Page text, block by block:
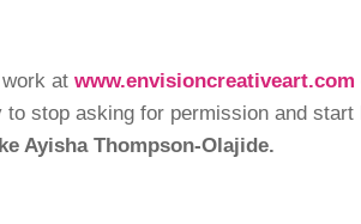
work at www.envisioncreativeart.com
to stop asking for permission and
Ayisha Thompson-Olajide.